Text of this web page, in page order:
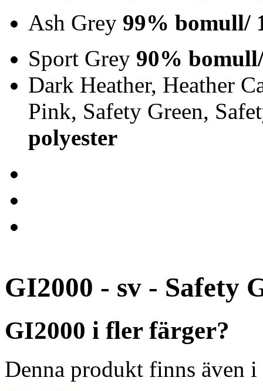
Ash Grey 99% bomull/
Sport Grey 90%
Dark Heather, Heather
Pink, Safety Green,
polyester
GI2000 - sv - Safety
GI2000 i fler färger?
Denna produkt finns även